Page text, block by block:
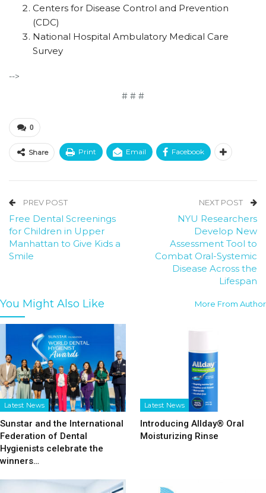
Centers for Disease Control and Prevention
(CDC)
National Hospital Ambulatory Medical Care
Survey
-->
# # #
0
Share Print Email Facebook
PREV POST
Free Dental Screenings
for Children in Upper
Manhattan to Give Kids a
Smile
NEXT POST
NYU Researchers
Develop New
Assessment Tool to
Combat Oral-Systemic
Disease Across the
Lifespan
You Might Also Like More From Author
Latest News
Sunstar and the International
Federation of Dental
Hygienists celebrate the
winners…
Latest News
Introducing Allday® Oral
Moisturizing Rinse